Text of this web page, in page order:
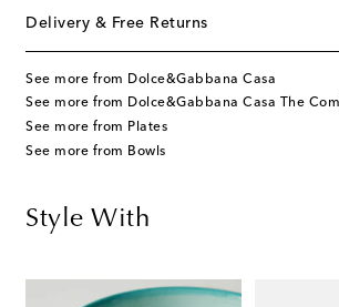
Delivery & Free Returns
See more from Dolce&Gabbana Casa
See more from Dolce&Gabbana Casa The
See more from Plates
See more from Bowls
Style With